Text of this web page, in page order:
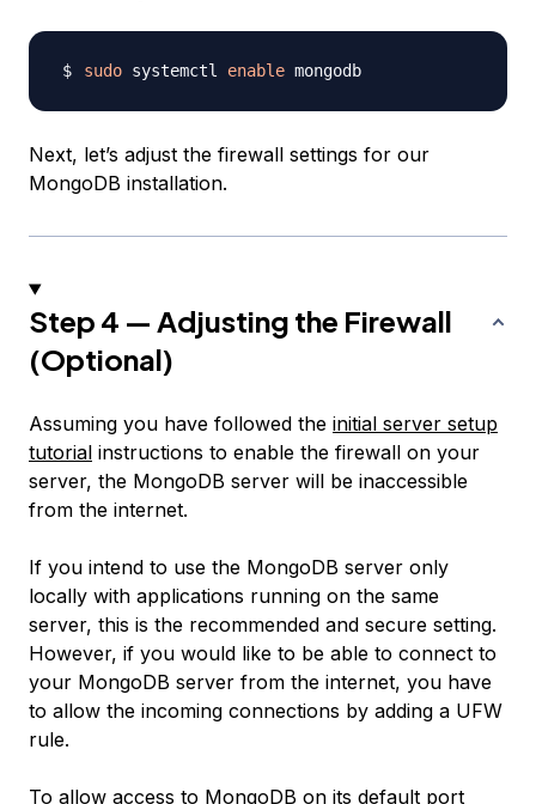
sudo systemctl enable
Next, let’s adjust the firewall settings for our
MongoDB installation.
Step 4 — Adjusting the Firewall
(Optional)
Assuming you have followed the initial server setup
tutorial instructions to enable the firewall on your
server, the MongoDB server will be inaccessible
from the internet.
If you intend to use the MongoDB server only
locally with applications running on the same
server, this is the recommended and secure setting.
However, if you would like to be able to connect to
your MongoDB server from the internet, you have
to allow the incoming connections by adding a UFW
rule.
To allow access to MongoDB on its default port